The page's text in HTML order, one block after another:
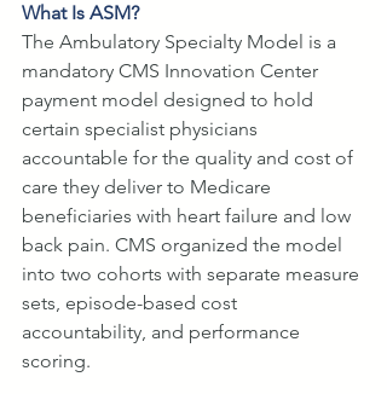
What Is ASM?
The Ambulatory Specialty Model is a
mandatory CMS Innovation Center
payment model designed to hold
certain specialist physicians
accountable for the quality and cost of
care they deliver to Medicare
beneficiaries with heart failure and low
back pain. CMS organized the model
into two cohorts with separate measure
sets, episode-based cost
accountability, and performance
scoring.